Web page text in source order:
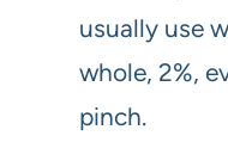
usually use
whole, 2%,
pinch.